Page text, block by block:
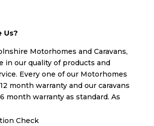
Us?
Motorhomes and Caravans,
in our quality of products and
Every one of our Motorhomes
month warranty and our caravans
month warranty as standard. As
Check